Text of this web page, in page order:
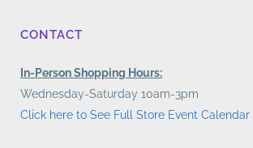
CONTACT
In-Person Shopping Hours:
Wednesday-Saturday 10am-3pm
Click here to See Full Store Event Calendar